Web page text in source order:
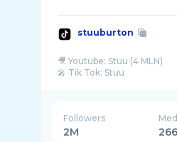
stuuburton
🎥 Youtube: Stuu (4 MLN)
Followers
2M